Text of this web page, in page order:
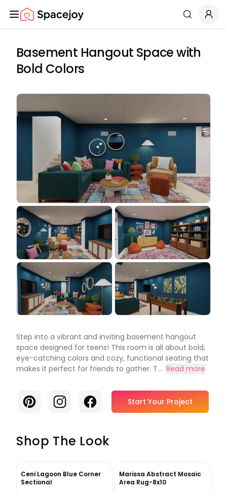
Spacejoy Search
Basement Hangout Space with
Bold Colors
Step into a vibrant and inviting basement hangout
space designed for teens! This room is all about bold,
eye-catching colors and cozy, functional seating that
makes it perfect for friends to gather. T... Read more
PinterestInstagramFacebook Start Your Project
Shop The Look
Ceni Lagoon Blue Corner
Sectional
Marissa Abstract Mosaic
Area Rug-8x10